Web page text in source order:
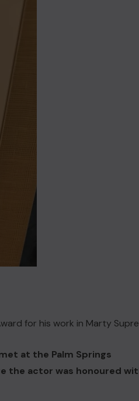
for his work in Marty
at the Palm Springs
the actor was honoured